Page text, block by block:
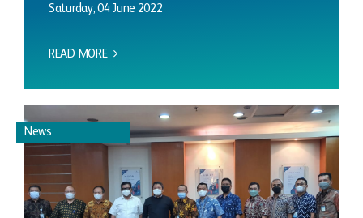
Saturday, 04 June 2022
READ MORE
News